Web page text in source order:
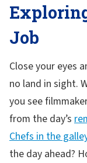
Job
Close your eyes
no land in sight.
you see
from the day’s
Chefs in the
the day ahead?